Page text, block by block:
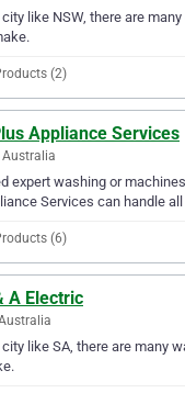
city like NSW, there are
(2)
Appliance Services
Australia
expert washing or
Services can handle all
(6)
A Electric
city like SA, there are many